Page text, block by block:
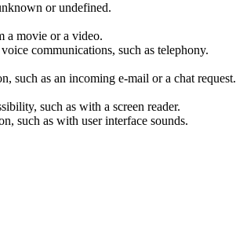
or undefined.
a movie or a video.
communications, such as telephony.
such as an incoming e-mail or a chat request.
such as with a screen reader.
such as with user interface sounds.